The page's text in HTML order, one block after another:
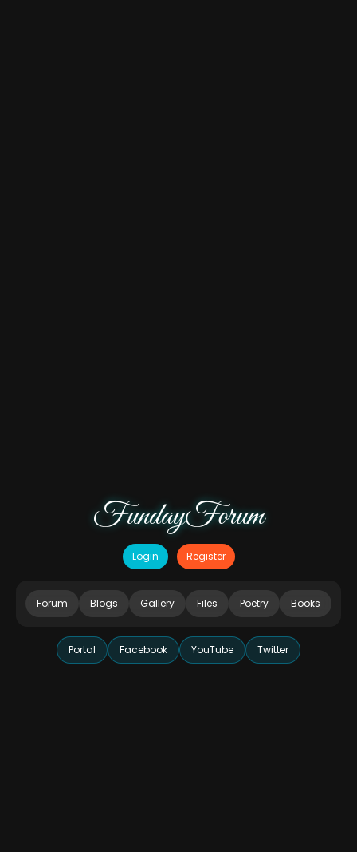
FundayForum
Login Register
Forum Blogs Gallery Files Poetry Books
Portal Facebook YouTube Twitter